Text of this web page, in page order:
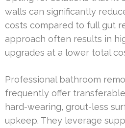
walls can significantly
costs compared to full gut
approach often results in
upgrades at a lower total
Professional bathroom
frequently offer
hard-wearing, grout-less
upkeep. They leverage